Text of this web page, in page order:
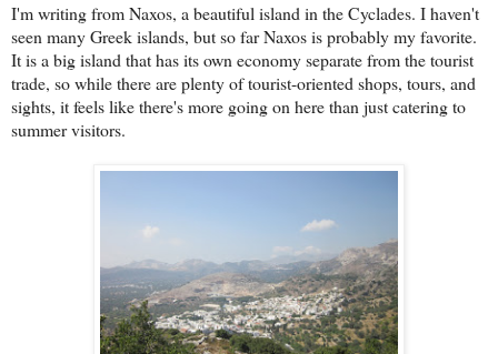
I'm writing from Naxos, a beautiful island in the Cyclades. I haven't
seen many Greek islands, but so far Naxos is probably my favorite.
It is a big island that has its own economy separate from the tourist
trade, so while there are plenty of tourist-oriented shops, tours, and
sights, it feels like there's more going on here than just catering to
summer visitors.